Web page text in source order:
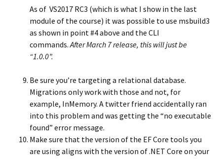
As of VS2017 RC3 (which is what I show in the last
module of the course) it was possible to use msbuild3
as shown in point #4 above and the CLI
commands.After March 7 release, this will just be
“1.0.0”.
Be sure you’re targeting a relational database.
Migrations only work with those and not, for
example, InMemory. A twitter friend accidentally ran
into this problem and was getting the “no executable
found” error message.
Make sure that the version of the EF Core tools you
are using aligns with the version of .NET Core on your